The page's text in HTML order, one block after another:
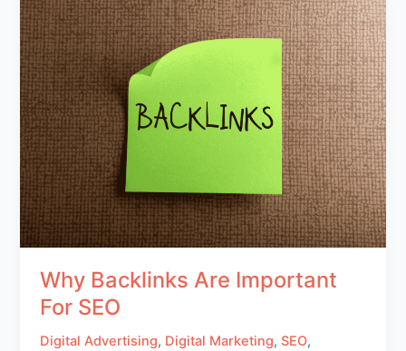
Why Backlinks Are Important
For SEO
Digital Advertising, Digital Marketing, SEO,